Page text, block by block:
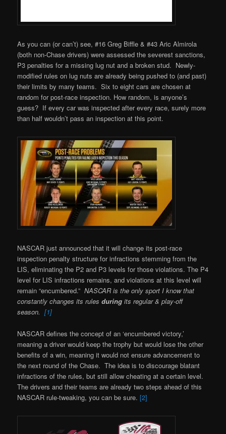
As you can (or can’t) see, #16 Greg Biffle & #43 Aric Almirola
(both non-Chase drivers) were assessed the severest sanctions,
P3 penalties for a missing lug nut and a broken stud. Newly-
modified rules on lug nuts are already being pushed to (and past)
their limits by many teams. Six to eight cars are chosen at
random for post-race inspection. How random, is anyone’s
guess? If every car was inspected after every race, surely more
than half wouldn’t pass an inspection at this point.
NASCAR just announced that it will change its post-race
inspection penalty structure for infractions stemming from the
LIS, eliminating the P2 and P3 levels for those violations. The P4
level for LIS infractions remains, and violations at this level will
remain “encumbered.”NASCAR is the only sport I know that
constantly changes its rulesduring its regular & play-off
season.[1]
NASCAR defines the concept of an ‘encumbered victory,’
meaning a driver would keep the trophy but would lose the other
benefits of a win, meaning it would not ensure advancement to
the next round of the Chase. The idea is to discourage blatant
infractions of the rules, but still allow cheating at a certain level.
The drivers and their teams are already two steps ahead of this
NASCAR rule-tweaking, you can be sure.[2]